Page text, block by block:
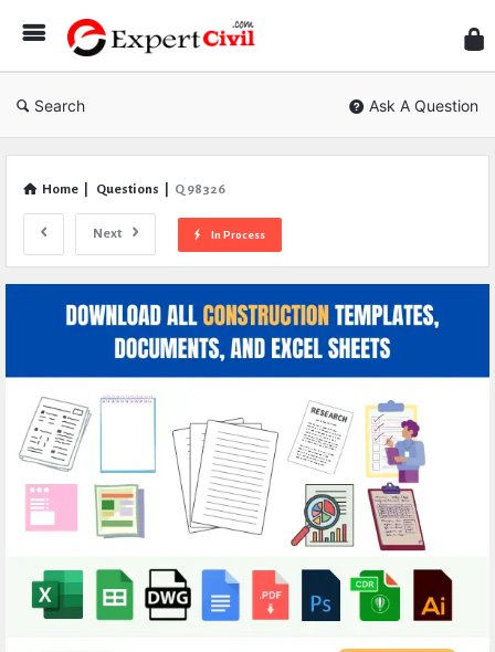
Civil
Search Ask A Question
Home Questions Q 98326
Next In Process